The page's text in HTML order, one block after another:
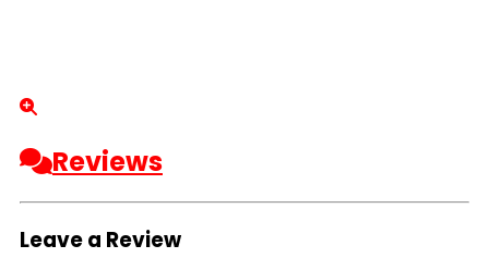
Reviews
Leave a Review